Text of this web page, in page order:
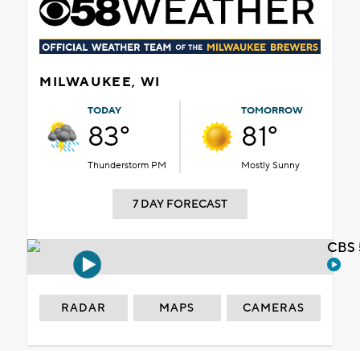
MILWAUKEE, WI
TODAY
83°
Thunderstorm PM
TOMORROW
81°
Mostly Sunny
7 DAY FORECAST
RADAR MAPS CAMERAS